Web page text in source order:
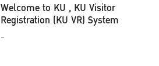
Welcome to KU , KU Visitor
Registration (KU VR) System
-